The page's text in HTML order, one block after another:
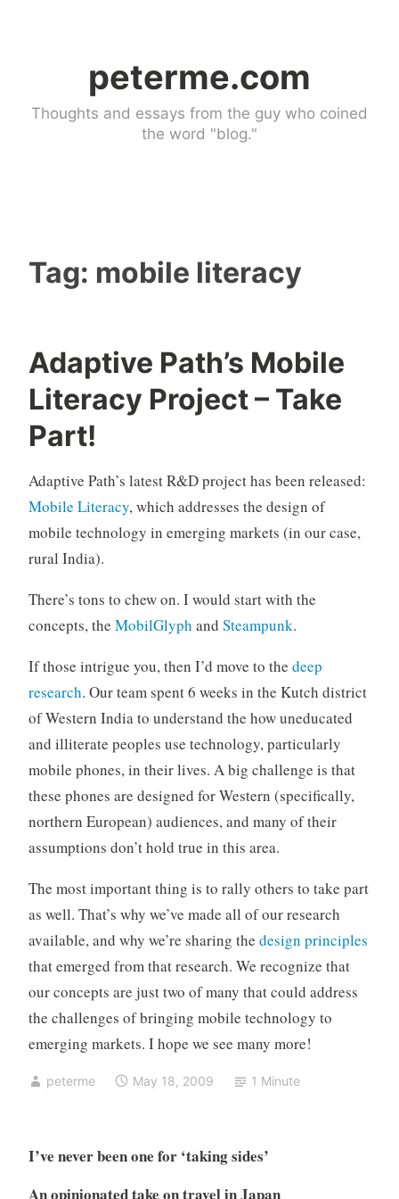
peterme.com
Thoughts and essays from the guy who coined
the word "blog."
Tag: mobile literacy
Adaptive Path’s Mobile
Literacy Project – Take
Part!
Adaptive Path’s latest R&D project has been released:
Mobile Literacy, which addresses the design of
mobile technology in emerging markets (in our case,
rural India).
There’s tons to chew on. I would start with the
concepts, the MobilGlyph and Steampunk.
If those intrigue you, then I’d move to the deep
research. Our team spent 6 weeks in the Kutch district
of Western India to understand the how uneducated
and illiterate peoples use technology, particularly
mobile phones, in their lives. A big challenge is that
these phones are designed for Western (specifically,
northern European) audiences, and many of their
assumptions don’t hold true in this area.
The most important thing is to rally others to take part
as well. That’s why we’ve made all of our research
available, and why we’re sharing the design principles
that emerged from that research. We recognize that
our concepts are just two of many that could address
the challenges of bringing mobile technology to
emerging markets. I hope we see many more!
peterme
n
e
g
o
d
May 18, 2009 1 Minute
I’ve never been one for ‘taking sides’
An opinionated take on travel in Japan